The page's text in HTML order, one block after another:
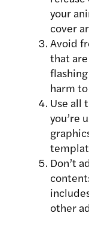
your
cover
Avoid
that
harm
Use all
you’re
Don’t
other